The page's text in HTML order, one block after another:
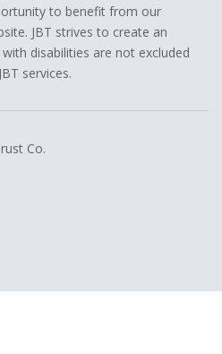
to benefit from our
JBT strives to create an
disabilities are not excluded
services.
Co.